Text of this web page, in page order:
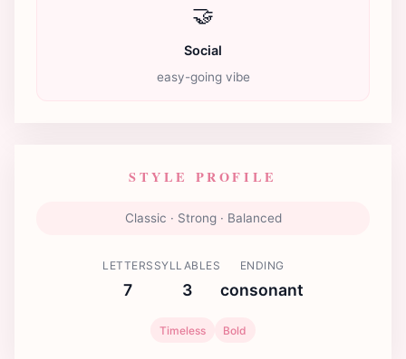
🤝
Social
easy-going vibe
STYLE PROFILE
Classic · Strong · Balanced
LETTERS
7
SYLLABLES
3
ENDING
consonant
Timeless Bold